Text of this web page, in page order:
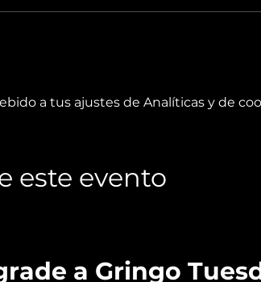
a tus ajustes de Analíticas y de
este evento
a Gringo